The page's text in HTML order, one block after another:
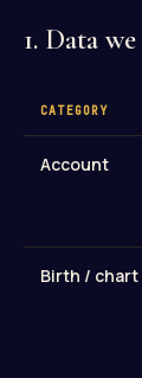
1. Data we
CATEGORY
Account
Birth / chart